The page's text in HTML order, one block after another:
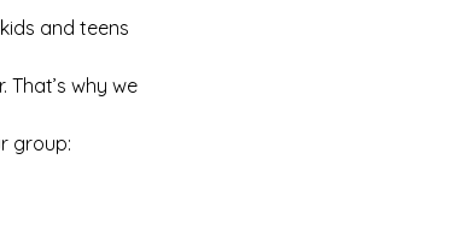
and teens
why we
group: